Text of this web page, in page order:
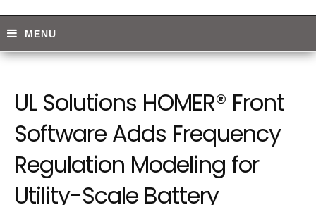
UL Solutions HOMER® Front
Software Adds Frequency
Regulation Modeling for
Utility-Scale Battery